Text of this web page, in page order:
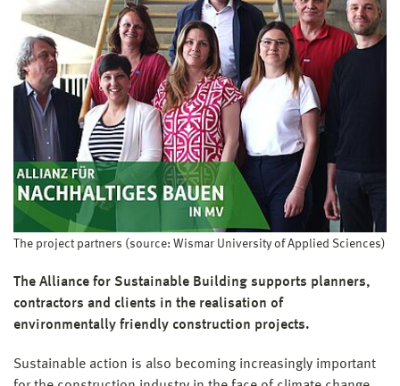
Project period:Jun 2024–May 2026
Project budget: 89.924 €
Research focus:
Focus 2 (since 02/2024): Sustainable Objects, Urban
Structures, Materials and Processes
Structural unit:
Faculty of Architecture and Design
Project management:
Prof. Dipl.-Ing. Martin Wollensak
Project supporter:
Wismar University of Applied Sciences (WUAS)
Landesamt für Gesundheit und Soziales M-V (LaGuS)
The project partners (source: Wismar University of Applied Sciences)
The Alliance for Sustainable Building supports planners,
contractors and clients in the realisation of
environmentally friendly construction projects.
Sustainable action is also becoming increasingly important